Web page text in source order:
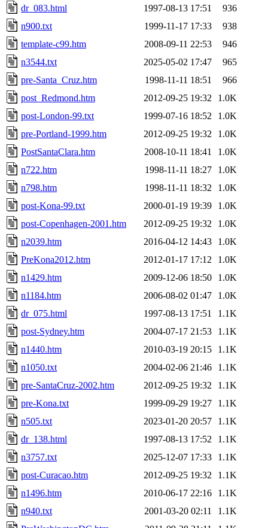
dr_083.html
1997-08-13 17:51
936
n900.txt
1999-11-17 17:33
938
template-c99.htm
2008-09-11 22:53
946
n3544.txt
2025-05-02 17:47
965
pre-Santa_Cruz.htm
1998-11-11 18:51
966
post_Redmond.htm
2012-09-25 19:32
1.0K
post-London-99.txt
1999-07-16 18:52
1.0K
pre-Portland-1999.htm
2012-09-25 19:32
1.0K
PostSantaClara.htm
2008-10-11 18:41
1.0K
n722.htm
1998-11-11 18:27
1.0K
n798.htm
1998-11-11 18:32
1.0K
post-Kona-99.txt
2000-01-19 19:39
1.0K
post-Copenhagen-2001.htm
2012-09-25 19:32
1.0K
n2039.htm
2016-04-12 14:43
1.0K
PreKona2012.htm
2012-01-17 17:12
1.0K
n1429.htm
2009-12-06 18:50
1.0K
n1184.htm
2006-08-02 01:47
1.0K
dr_075.html
1997-08-13 17:51
1.1K
post-Sydney.htm
2004-07-17 21:53
1.1K
n1440.htm
2010-03-19 20:15
1.1K
n1050.txt
2004-02-06 21:46
1.1K
pre-SantaCruz-2002.htm
2012-09-25 19:32
1.1K
pre-Kona.txt
1999-09-29 19:27
1.1K
n505.txt
2023-01-20 20:57
1.1K
dr_138.html
1997-08-13 17:52
1.1K
n3757.txt
2025-12-07 17:33
1.1K
post-Curacao.htm
2012-09-25 19:32
1.1K
n1496.htm
2010-06-17 22:16
1.1K
n940.txt
2001-03-20 02:11
1.1K